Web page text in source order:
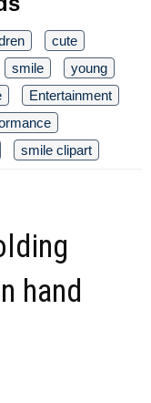
cute
smile
young
Entertainment
smile clipart
hand